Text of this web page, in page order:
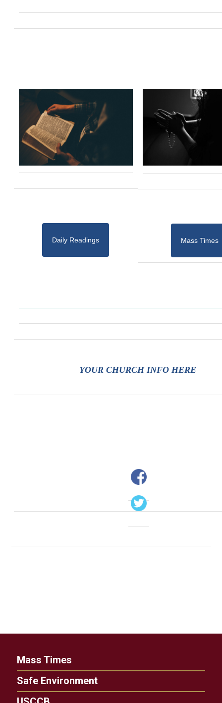
Daily Readings Mass Times
YOUR CHURCH INFO HERE
Mass Times
Safe Environment